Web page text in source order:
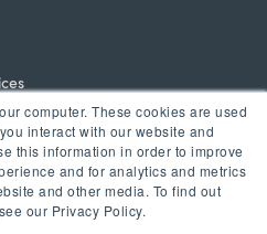
computer. These cookies are used
interact with our website and
this information in order to improve
and for analytics and metrics
and other media. To find out
our Privacy Policy.